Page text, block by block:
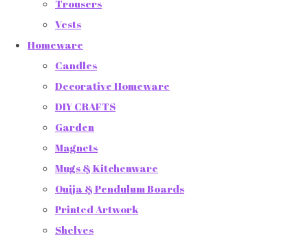
Trousers
Vests
Homeware
Candles
Decorative Homeware
DIY CRAFTS
Garden
Magnets
Mugs & Kitchenware
Ouija & Pendulum Boards
Printed Artwork
Shelves